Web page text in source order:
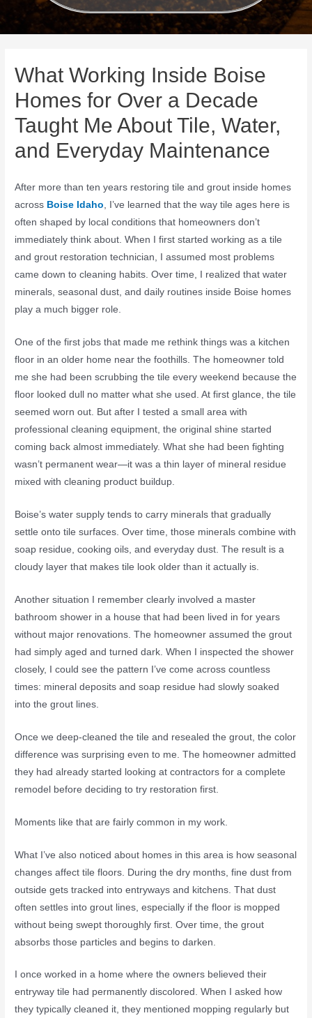
What Working Inside Boise
Homes for Over a Decade
Taught Me About Tile, Water,
and Everyday Maintenance
After more than ten years restoring tile and grout inside homes
across Boise Idaho, I’ve learned that the way tile ages here is
often shaped by local conditions that homeowners don’t
immediately think about. When I first started working as a tile
and grout restoration technician, I assumed most problems
came down to cleaning habits. Over time, I realized that water
minerals, seasonal dust, and daily routines inside Boise homes
play a much bigger role.
One of the first jobs that made me rethink things was a kitchen
floor in an older home near the foothills. The homeowner told
me she had been scrubbing the tile every weekend because the
floor looked dull no matter what she used. At first glance, the tile
seemed worn out. But after I tested a small area with
professional cleaning equipment, the original shine started
coming back almost immediately. What she had been fighting
wasn’t permanent wear—it was a thin layer of mineral residue
mixed with cleaning product buildup.
Boise’s water supply tends to carry minerals that gradually
settle onto tile surfaces. Over time, those minerals combine with
soap residue, cooking oils, and everyday dust. The result is a
cloudy layer that makes tile look older than it actually is.
Another situation I remember clearly involved a master
bathroom shower in a house that had been lived in for years
without major renovations. The homeowner assumed the grout
had simply aged and turned dark. When I inspected the shower
closely, I could see the pattern I’ve come across countless
times: mineral deposits and soap residue had slowly soaked
into the grout lines.
Once we deep-cleaned the tile and resealed the grout, the color
difference was surprising even to me. The homeowner admitted
they had already started looking at contractors for a complete
remodel before deciding to try restoration first.
Moments like that are fairly common in my work.
What I’ve also noticed about homes in this area is how seasonal
changes affect tile floors. During the dry months, fine dust from
outside gets tracked into entryways and kitchens. That dust
often settles into grout lines, especially if the floor is mopped
without being swept thoroughly first. Over time, the grout
absorbs those particles and begins to darken.
I once worked in a home where the owners believed their
entryway tile had permanently discolored. When I asked how
they typically cleaned it, they mentioned mopping regularly but